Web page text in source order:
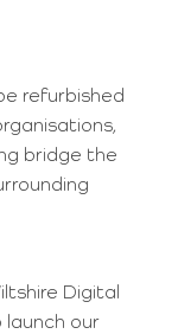
refurbished
bridge the
Digital
launch our